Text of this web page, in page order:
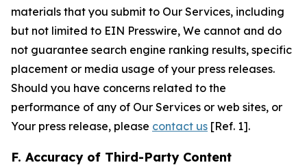
materials that you submit to Our Services, including
but not limited to EIN Presswire, We cannot and do
not guarantee search engine ranking results, specific
placement or media usage of your press releases.
Should you have concerns related to the
performance of any of Our Services or web sites, or
Your press release, please contact us [Ref. 1].
F. Accuracy of Third-Party Content